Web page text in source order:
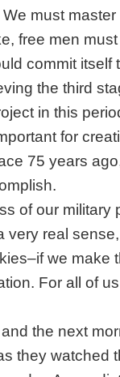
must
free men
commit itself
the third
in this
for
75 years
of our military
very real
we make
For all of
the next
they watched